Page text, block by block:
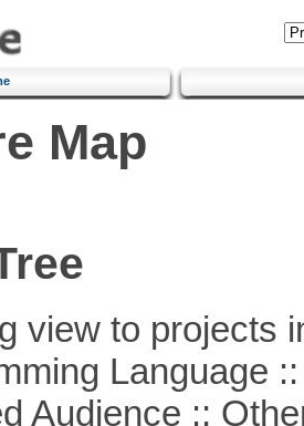
Map
view to projects
Language ::
::